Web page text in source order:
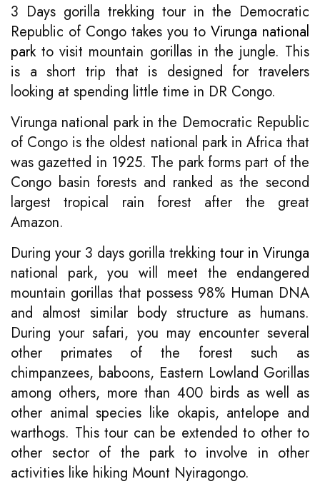
3 Days gorilla trekking tour in the Democratic
Republic of Congo takes you to Virunga national
parkto visit mountain gorillas in the jungle. This
is a short trip that is designed for travelers
looking at spending little time in DR Congo.
Virunga national park in the Democratic Republic
of Congo is the oldest national park in Africa that
was gazetted in 1925. The park forms part of the
Congo basin forests and ranked as the second
largest tropical rain forest after the great
Amazon.
During your 3 days gorilla trekking tour in Virunga
national park, you will meet the endangered
mountain gorillas that possess 98% Human DNA
and almost similar body structure as humans.
During your safari, you may encounter several
other primates of the forest such as
chimpanzees, baboons, Eastern Lowland Gorillas
among others, more than 400 birds as well as
other animal species like okapis, antelope and
warthogs. This tour can be extended to other to
other sector of the park to involve in other
activities like hiking Mount Nyiragongo.